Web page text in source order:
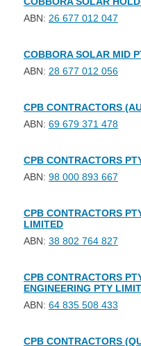
ABN: 26 677 012 047
COBBORA SOLAR MID
ABN: 28 677 012 056
CPB CONTRACTORS
ABN: 69 679 371 478
CPB CONTRACTORS
ABN: 98 000 893 667
CPB CONTRACTORS
LIMITED
ABN: 38 802 764 827
CPB CONTRACTORS
ENGINEERING PTY
ABN: 64 835 508 433
CPB CONTRACTORS